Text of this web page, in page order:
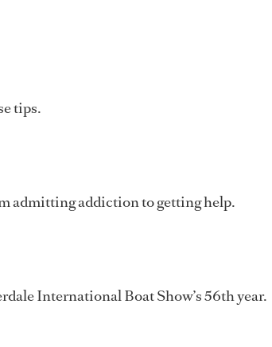
tips.
admitting addiction to getting help.
International Boat Show’s 56th year.